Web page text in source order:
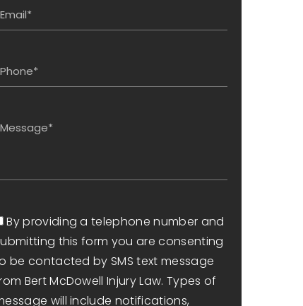
Email
Phone
Message
By providing a telephone number and
this form you are consenting
be contacted by SMS text message
Bert McDowell Injury Law. Types of
will include notifications,